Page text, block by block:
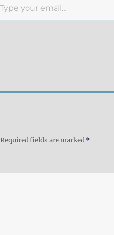
Required fields are marked *